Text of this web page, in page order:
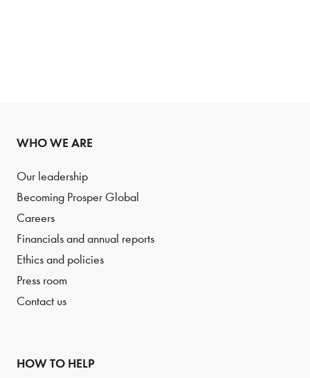
WHO WE ARE
Our leadership
Becoming Prosper Global
Careers
Financials and annual reports
Ethics and policies
Press room
Contact us
HOW TO HELP